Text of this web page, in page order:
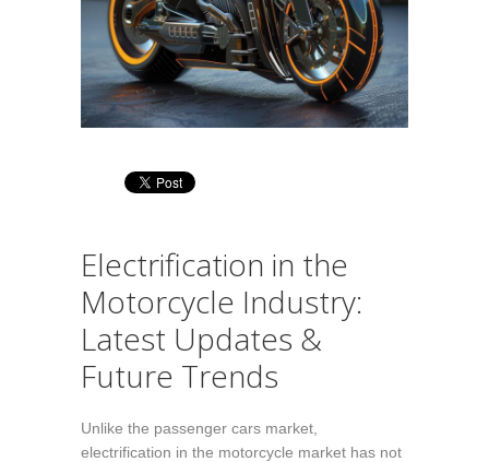
Electrification in the
Motorcycle Industry:
Latest Updates &
Future Trends
Unlike the passenger cars market,
electrification in the motorcycle market has not